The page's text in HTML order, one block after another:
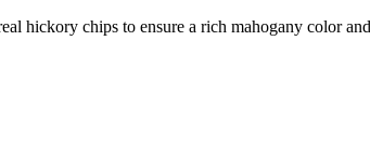
hickory chips to ensure a rich mahogany color